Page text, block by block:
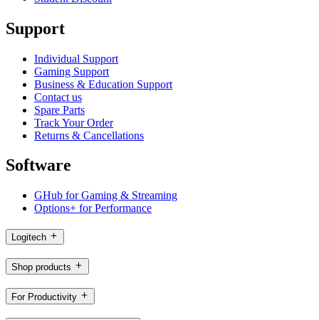
Support
Individual Support
Gaming Support
Business & Education Support
Contact us
Spare Parts
Track Your Order
Returns & Cancellations
Software
GHub for Gaming & Streaming
Options+ for Performance
Logitech
Shop products
For Productivity